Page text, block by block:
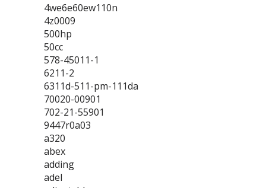
4we6e60ew110n
4z0009
500hp
50cc
578-45011-1
6211-2
6311d-511-pm-111da
70020-00901
702-21-55901
9447r0a03
a320
abex
adding
adel